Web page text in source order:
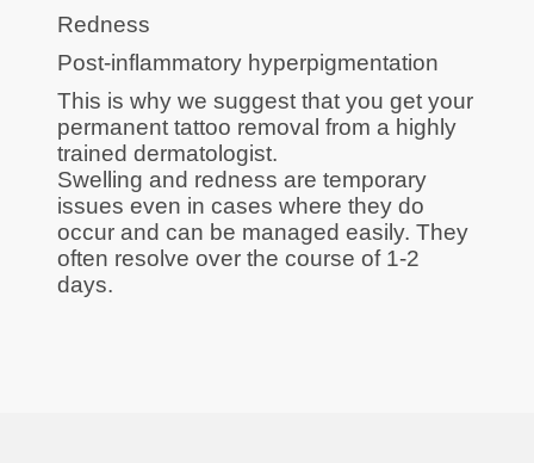
Redness
Post-inflammatory hyperpigmentation
This is why we suggest that you get your
permanent tattoo removal from a highly
trained dermatologist.
Swelling and redness are temporary
issues even in cases where they do
occur and can be managed easily. They
often resolve over the course of 1-2
days.